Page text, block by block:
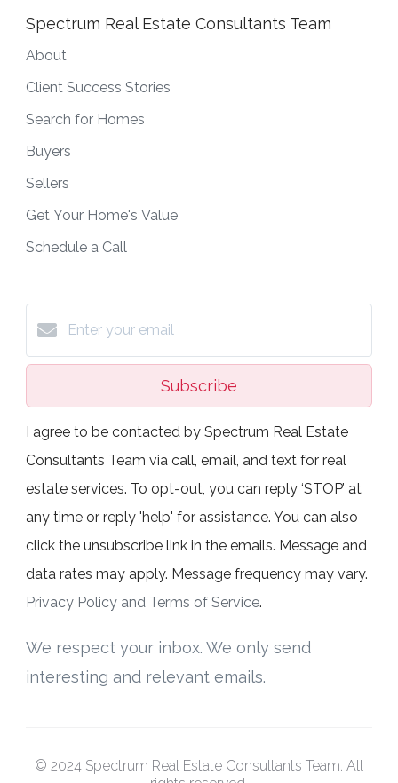
Spectrum Real Estate Consultants Team
About
Client Success Stories
Search for Homes
Buyers
Sellers
Get Your Home's Value
Schedule a Call
Subscribe
I agree to be contacted by Spectrum Real Estate
Consultants Team via call, email, and text for real
estate services. To opt-out, you can reply ‘STOP’ at
any time or reply 'help' for assistance. You can also
click the unsubscribe link in the emails. Message and
data rates may apply. Message frequency may vary.
Privacy Policy and Terms of Service.
We respect your inbox. We only send
interesting and relevant emails.
© 2024 Spectrum Real Estate Consultants Team. All